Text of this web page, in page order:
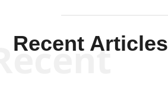
Recent Articles